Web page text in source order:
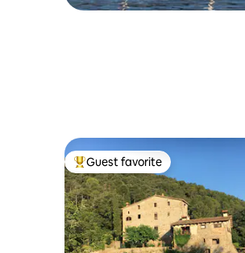
Top guest favorite
Guest favorite